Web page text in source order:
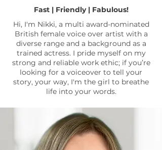
Fast | Friendly | Fabulous!
Hi, I'm Nikki, a multi award-nominated
British female voice over artist with a
diverse range and a background as a
trained actress. I pride myself on my
strong and reliable work ethic; if you’re
looking for a voiceover to tell your
story, your way, I'm the girl to breathe
life into your words.